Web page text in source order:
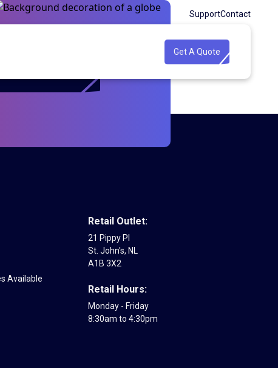
SupportContact
Get A Quote
Available
Retail Outlet:
21 Pippy Pl
St. John's, NL
A1B 3X2
Retail Hours:
Monday - Friday
8:30am to 4:30pm